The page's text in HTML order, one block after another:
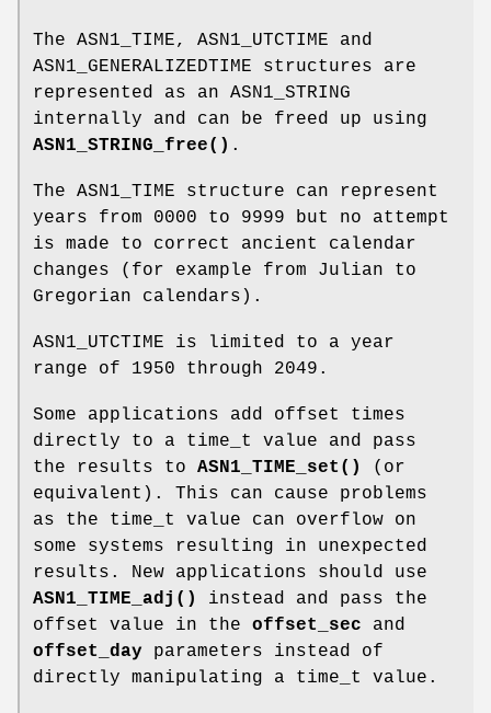
The ASN1_TIME, ASN1_UTCTIME and
ASN1_GENERALIZEDTIME structures are
represented as an ASN1_STRING
internally and can be freed up using
ASN1_STRING_free() .
The ASN1_TIME structure can represent
years from 0000 to 9999 but no attempt
is made to correct ancient calendar
changes (for example from Julian to
Gregorian calendars).
ASN1_UTCTIME is limited to a year
range of 1950 through 2049.
Some applications add offset times
directly to a time_t value and pass
the results to ASN1_TIME_set()
(or
equivalent). This can cause problems
as the time_t value can overflow on
some systems resulting in unexpected
results. New applications should use
ASN1_TIME_adj()
instead and pass the
offset value in the offset_sec and
offset_day parameters instead of
directly manipulating a time_t value.